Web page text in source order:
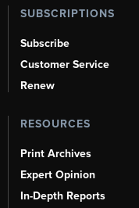
SUBSCRIPTIONS
Subscribe
Customer Service
Renew
RESOURCES
Print Archives
Expert Opinion
In-Depth Reports